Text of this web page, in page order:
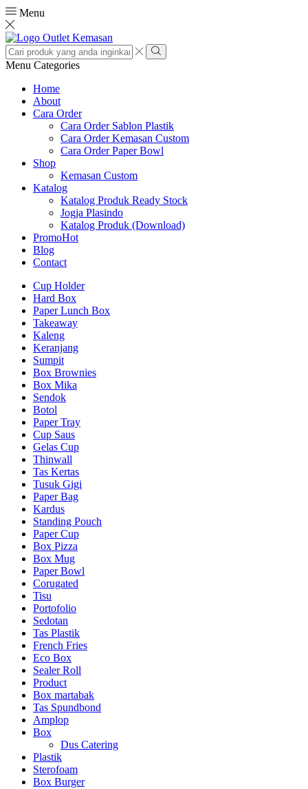
Menu
Search
input
Search
Menu Categories
Home
About
Cara Order
Cara Order Sablon Plastik
Cara Order Kemasan Custom
Cara Order Paper Bowl
Shop
Kemasan Custom
Katalog
Katalog Produk Ready Stock
Jogja Plasindo
Katalog Produk (Download)
PromoHot
Blog
Contact
Cup Holder
Hard Box
Paper Lunch Box
Takeaway
Kaleng
Keranjang
Sumpit
Box Brownies
Box Mika
Sendok
Botol
Paper Tray
Cup Saus
Gelas Cup
Thinwall
Tas Kertas
Tusuk Gigi
Paper Bag
Kardus
Standing Pouch
Paper Cup
Box Pizza
Box Mug
Paper Bowl
Corugated
Tisu
Portofolio
Sedotan
Tas Plastik
French Fries
Eco Box
Sealer Roll
Product
Box martabak
Tas Spundbond
Amplop
Box
Dus Catering
Plastik
Sterofoam
Box Burger